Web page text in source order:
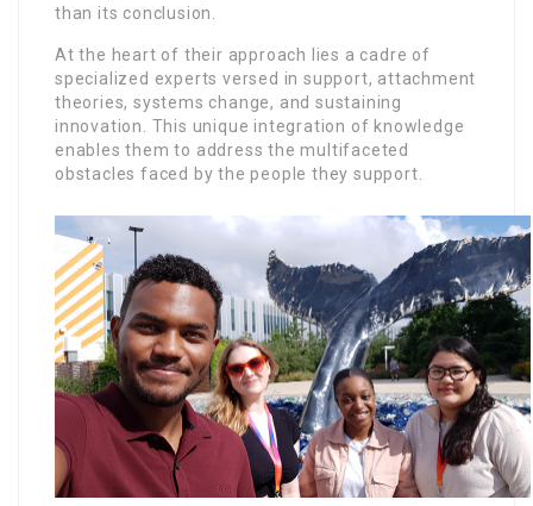
than its conclusion.
At the heart of their approach lies a cadre of
specialized experts versed in support, attachment
theories, systems change, and sustaining
innovation. This unique integration of knowledge
enables them to address the multifaceted
obstacles faced by the people they support.